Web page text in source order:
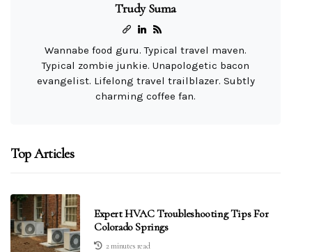
Trudy Suma
Wannabe food guru. Typical travel maven.
Typical zombie junkie. Unapologetic bacon
evangelist. Lifelong travel trailblazer. Subtly
charming coffee fan.
Top Articles
Expert HVAC Troubleshooting Tips For
Colorado Springs
2 minutes read